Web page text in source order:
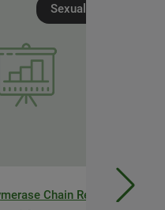
Sexual Health
Chain Reaction